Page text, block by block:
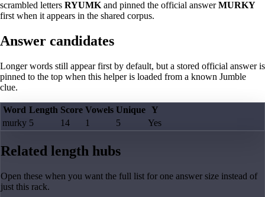
scrambled letters RYUMK and pinned the official answerMURKY
first when it appears in the shared corpus.
Answer candidates
Longer words still appear first by default, but a stored official answer is
pinned to the top when this helper is loaded from a known Jumble
clue.
Word Length Score Vowels Unique Y
murky 5 14 1 5 Yes
Related length hubs
Open these when you want the full list for one answer size instead of
just this rack.